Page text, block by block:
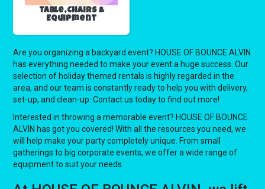
Table,Chairs &
Equipment
Are you organizing a backyard event? HOUSE OF BOUNCE ALVIN
has everything needed to make your event a huge success. Our
selection of holiday themed rentals is highly regarded in the
area, and our team is constantly ready to help you with delivery,
set-up, and clean-up. Contact us today to find out more!
Interested in throwing a memorable event? HOUSE OF BOUNCE
ALVIN has got you covered! With all the resources you need, we
will help make your party completely unique. From small
gatherings to big corporate events, we offer a wide range of
equipment to suit your needs.